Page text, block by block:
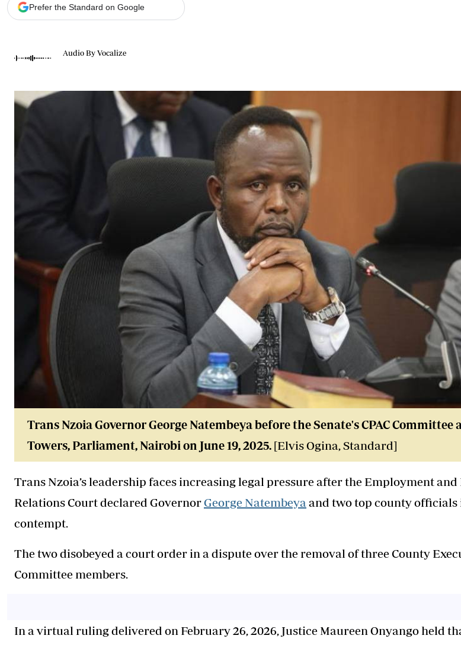
The Nairobian
Scandals
Gossip
Sports
Blogs
Nairobian Shop
Prefer the Standard on Google
Audio By Vocalize
Trans Nzoia Governor George Natembeya before the Senate's CPAC Committee
Towers, Parliament, Nairobi on June 19, 2025. [Elvis Ogina, Standard]
Trans Nzoia’s leadership faces increasing legal pressure after the Employment
Relations Court declared GovernorGeorge Natembeya and two top county officials
contempt.
The two disobeyed a court order in a dispute over the removal of three County
Committee members.
In a virtual ruling delivered on February 26, 2026, Justice Maureen Onyango held